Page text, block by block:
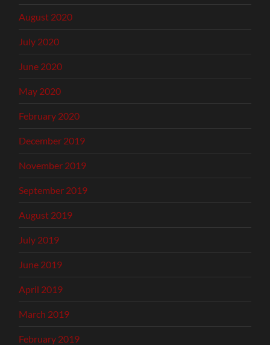
August 2020
July 2020
June 2020
May 2020
February 2020
December 2019
November 2019
September 2019
August 2019
July 2019
June 2019
April 2019
March 2019
February 2019